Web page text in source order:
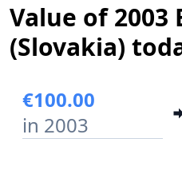
2003
Value of 2003
(Slovakia)
€100.00
in 2003